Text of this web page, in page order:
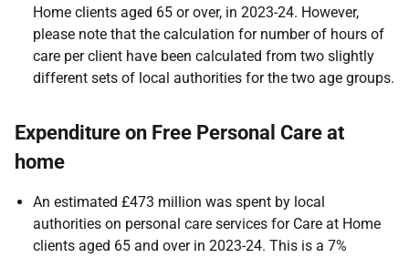
Home clients aged 65 or over, in 2023-24. However,
please note that the calculation for number of hours of
care per client have been calculated from two slightly
different sets of local authorities for the two age groups.
Expenditure on Free Personal Care at
home
An estimated £473 million was spent by local
authorities on personal care services for Care at Home
clients aged 65 and over in 2023-24. This is a 7%